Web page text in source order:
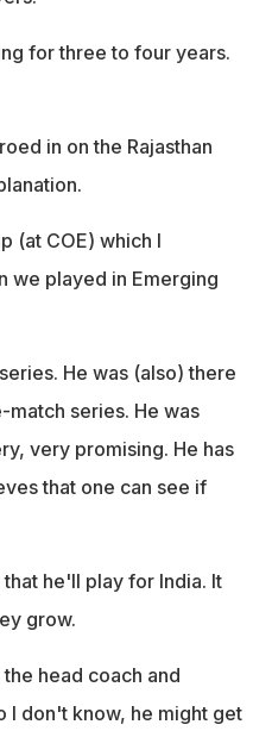
for three to four years.
in on the Rajasthan
(at COE) which I
we played in Emerging
He was (also) there
series. He was
very promising. He has
that one can see if
he'll play for India. It
grow.
head coach and
I don't know, he might get